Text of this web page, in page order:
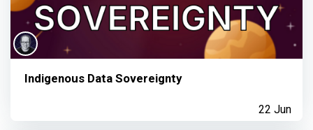
Indigenous Data Sovereignty
22 Jun